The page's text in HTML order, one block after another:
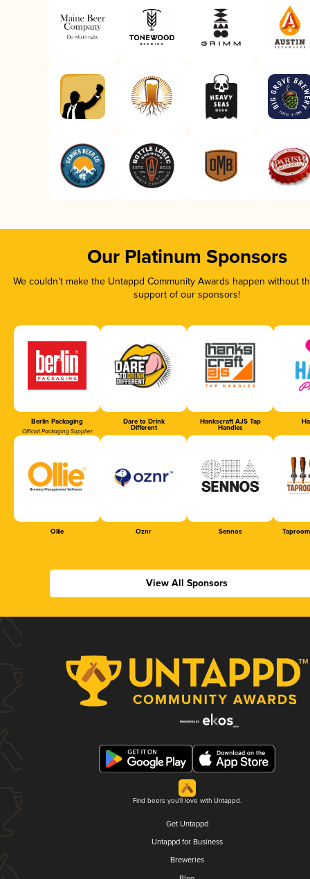
Our Platinum Sponsors
We couldn’t make the Untappd Community Awards happen without
support of our sponsors!
Berlin Packaging
Official Packaging Supplier
Dare to Drink
Different
Hankscraft AJS Tap
Handles
Ollie Oznr Sennos
View All Sponsors
Find beers you'll love with Untappd.
Get Untappd
Untappd for Business
Breweries